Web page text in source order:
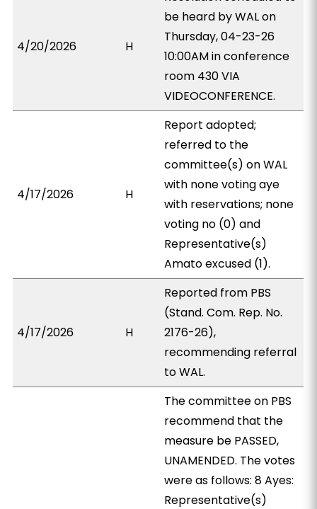
4/20/2026 H
be heard by WAL on
Thursday, 04-23-26
10:00AM in conference
room 430 VIA
VIDEOCONFERENCE.
4/17/2026 H
Report adopted;
referred to the
committee(s) on WAL
with none voting aye
with reservations; none
voting no (0) and
Representative(s)
Amato excused (1).
4/17/2026 H
Reported from PBS
(Stand. Com. Rep. No.
2176-26),
recommending referral
to WAL.
The committee on PBS
recommend that the
measure be PASSED,
UNAMENDED. The votes
were as follows: 8 Ayes:
Representative(s)